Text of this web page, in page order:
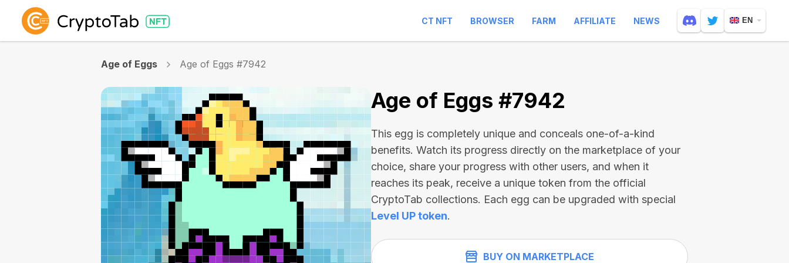
CT NFT BROWSER FARM AFFILIATE NEWS EN
Age of Eggs Age of Eggs #7942
Age of Eggs #7942
This egg is completely unique and conceals one-of-a-kind
benefits. Watch its progress directly on the marketplace of your
choice, share your progress with other users, and when it
reaches its peak, receive a unique token from the official
CryptoTab collections. Each egg can be upgraded with special
Level UP token.
BUY ON MARKETPLACE